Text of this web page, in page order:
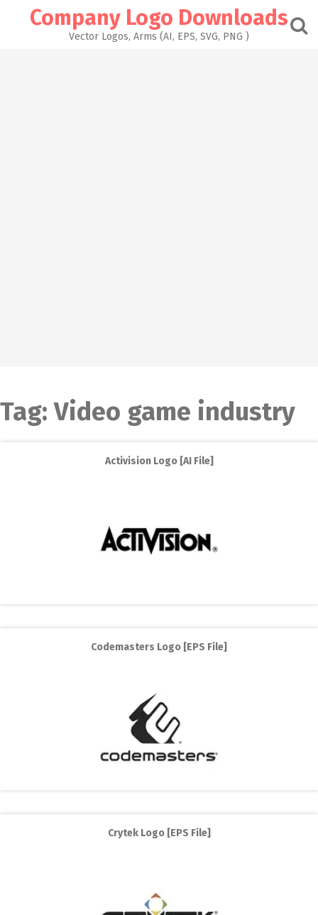
Company Logo Downloads
Vector Logos, Arms (AI, EPS, SVG, PNG )
Tag:Video game industry
Activision Logo [AI File]
Codemasters Logo [EPS File]
Crytek Logo [EPS File]